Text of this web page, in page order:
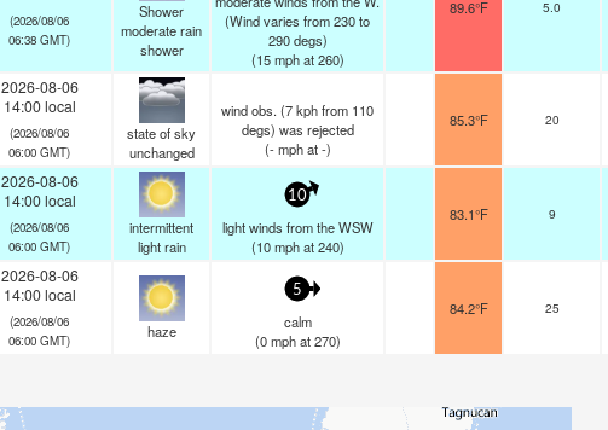
(2026/08/06
06:38 GMT)
Shower
moderate rain
shower
(Wind varies from 230 to
290 degs)
(15 mphat 260)
89.6°F 5.0
2026-08-06
14:00 local
(2026/08/06
06:00 GMT)
state of sky
unchanged
wind obs. (7 kph from 110
degs) was rejected
(- mphat -)
85.3°F 20
2026-08-06
14:00 local
(2026/08/06
06:00 GMT)
intermittent
light rain
10
light winds from the WSW
(10 mphat 240)
83.1°F 9
2026-08-06
14:00 local
(2026/08/06
06:00 GMT)
haze
5
calm
(0 mphat 270)
84.2°F 25